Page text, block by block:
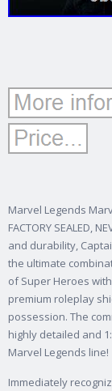
Marvel Legends
FACTORY SEALED,
and durability,
the ultimate
of Super Heroes
premium roleplay
possession. The
highly detailed and
Marvel Legends line!
Immediately